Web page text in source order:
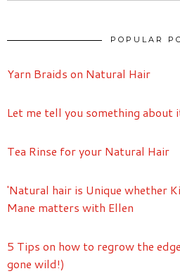
POPULAR
Yarn Braids on Natural Hair
Let me tell you something about
Tea Rinse for your Natural Hair
'Natural hair is Unique whether
Mane matters with Ellen
5 Tips on how to regrow the
gone wild!)